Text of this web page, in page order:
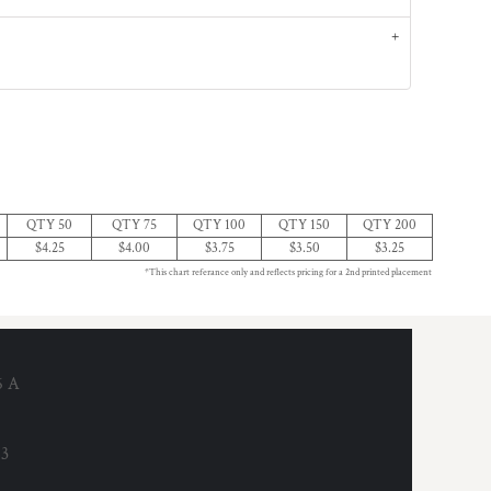
QTY 50 QTY 75 QTY 100 QTY 150
QTY 200
$4.25 $4.00 $3.75 $3.50 $3.25
*This chart referance only and reflects pricing for a 2nd printed placement
A